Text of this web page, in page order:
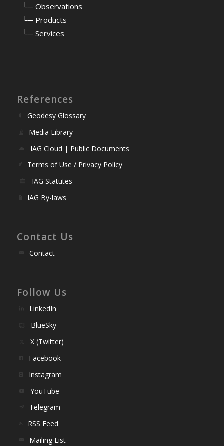
└─ Observations
└─ Products
└─ Services
References
Geodesy Glossary
Media Library
IAG Cloud | Public Documents
Terms of Use / Privacy Policy
IAG Statutes
IAG By-laws
Contact Us
Contact
Follow Us
LinkedIn
BlueSky
X (Twitter)
Facebook
Instagram
YouTube
Telegram
RSS Feed
Mailing List